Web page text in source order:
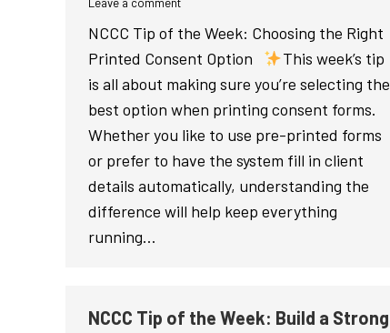
NCCC Tip of the Week: Choosing the Right
Printed Consent Option
This week’s tip
is all about making sure you’re selecting the
best option when printing consent forms.
Whether you like to use pre-printed forms
or prefer to have the system fill in client
details automatically, understanding the
difference will help keep everything
running…
NCCC Tip of the Week: Build a Strong